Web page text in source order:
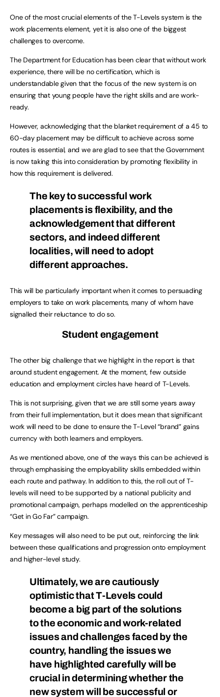
One of the most crucial elements of the T-Levels system is the
work placements element, yet it is also one of the biggest
challenges to overcome.
The Department for Education has been clear that without work
experience, there will be no certification, which is
understandable given that the focus of the new system is on
ensuring that young people have the right skills and are work-
ready.
However, acknowledging that the blanket requirement of a 45 to
60-day placement may be difficult to achieve across some
routes is essential, and we are glad to see that the Government
is now taking this into consideration by promoting flexibility in
how this requirement is delivered.
The key to successful work
placements is flexibility, and the
acknowledgement that different
sectors, and indeed different
localities, will need to adopt
different approaches.
This will be particularly important when it comes to persuading
employers to take on work placements, many of whom have
signalled their reluctance to do so.
Student engagement
The other big challenge that we highlight in the report is that
around student engagement. At the moment, few outside
education and employment circles have heard of T-Levels.
This is not surprising, given that we are still some years away
from their full implementation, but it does mean that significant
work will need to be done to ensure the T-Level “brand” gains
currency with both learners and employers.
As we mentioned above, one of the ways this can be achieved is
through emphasising the employability skills embedded within
each route and pathway. In addition to this, the roll out of T-
levels will need to be supported by a national publicity and
promotional campaign, perhaps modelled on the apprenticeship
“Get in Go Far” campaign.
Key messages will also need to be put out, reinforcing the link
between these qualifications and progression onto employment
and higher-level study.
Ultimately, we are cautiously
optimistic that T-Levels could
become a big part of the solutions
to the economic and work-related
issues and challenges faced by the
country, handling the issues we
have highlighted carefully will be
crucial in determining whether the
new system will be successful or